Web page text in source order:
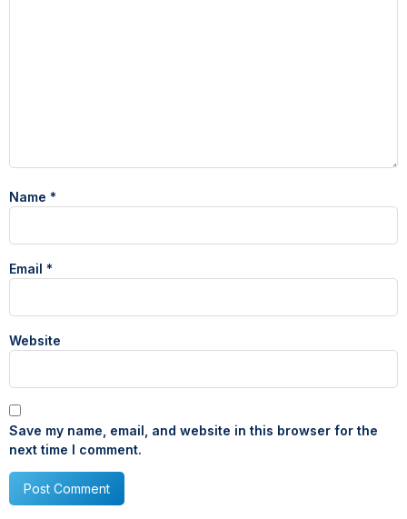
Name *
Email *
Website
Save my name, email, and website in this browser for the
next time I comment.